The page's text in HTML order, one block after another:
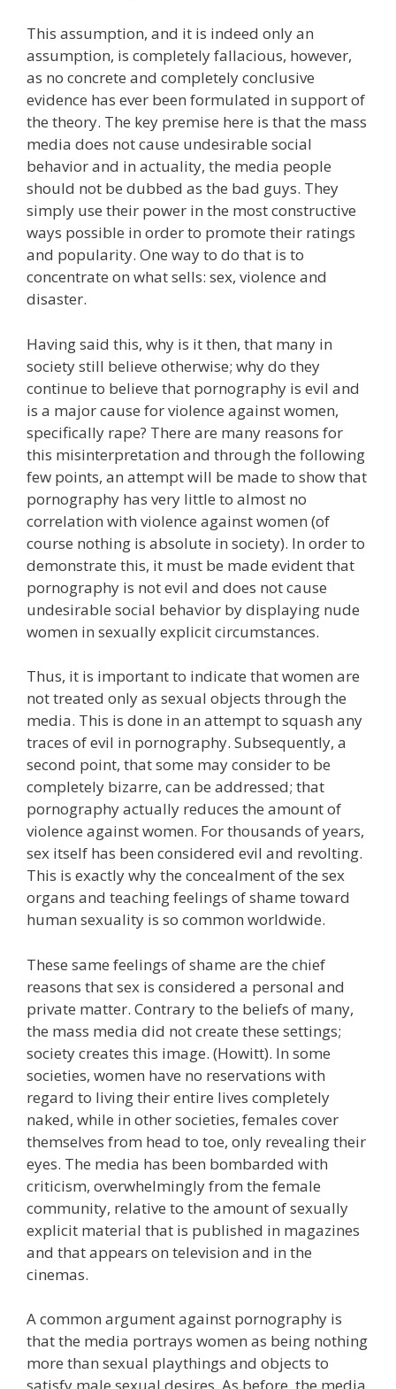
This assumption, and it is indeed only an
assumption, is completely fallacious, however,
as no concrete and completely conclusive
evidence has ever been formulated in support of
the theory. The key premise here is that the mass
media does not cause undesirable social
behavior and in actuality, the media people
should not be dubbed as the bad guys. They
simply use their power in the most constructive
ways possible in order to promote their ratings
and popularity. One way to do that is to
concentrate on what sells: sex, violence and
disaster.
Having said this, why is it then, that many in
society still believe otherwise; why do they
continue to believe that pornography is evil and
is a major cause for violence against women,
specifically rape? There are many reasons for
this misinterpretation and through the following
few points, an attempt will be made to show that
pornography has very little to almost no
correlation with violence against women (of
course nothing is absolute in society). In order to
demonstrate this, it must be made evident that
pornography is not evil and does not cause
undesirable social behavior by displaying nude
women in sexually explicit circumstances.
Thus, it is important to indicate that women are
not treated only as sexual objects through the
media. This is done in an attempt to squash any
traces of evil in pornography. Subsequently, a
second point, that some may consider to be
completely bizarre, can be addressed; that
pornography actually reduces the amount of
violence against women. For thousands of years,
sex itself has been considered evil and revolting.
This is exactly why the concealment of the sex
organs and teaching feelings of shame toward
human sexuality is so common worldwide.
These same feelings of shame are the chief
reasons that sex is considered a personal and
private matter. Contrary to the beliefs of many,
the mass media did not create these settings;
society creates this image. (Howitt). In some
societies, women have no reservations with
regard to living their entire lives completely
naked, while in other societies, females cover
themselves from head to toe, only revealing their
eyes. The media has been bombarded with
criticism, overwhelmingly from the female
community, relative to the amount of sexually
explicit material that is published in magazines
and that appears on television and in the
cinemas.
A common argument against pornography is
that the media portrays women as being nothing
more than sexual playthings and objects to